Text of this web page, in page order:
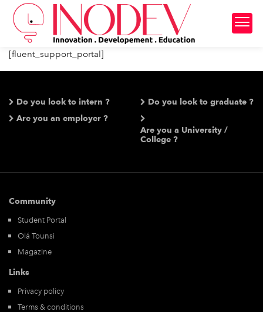
[fluent_support_portal]
Do you look to intern ?
Do you look to graduate ?
Are you an employer ?
Are you a University /
College ?
Community
Student Portal
Olá Tounsi
Magazine
Links
Privacy policy
Terms & conditions